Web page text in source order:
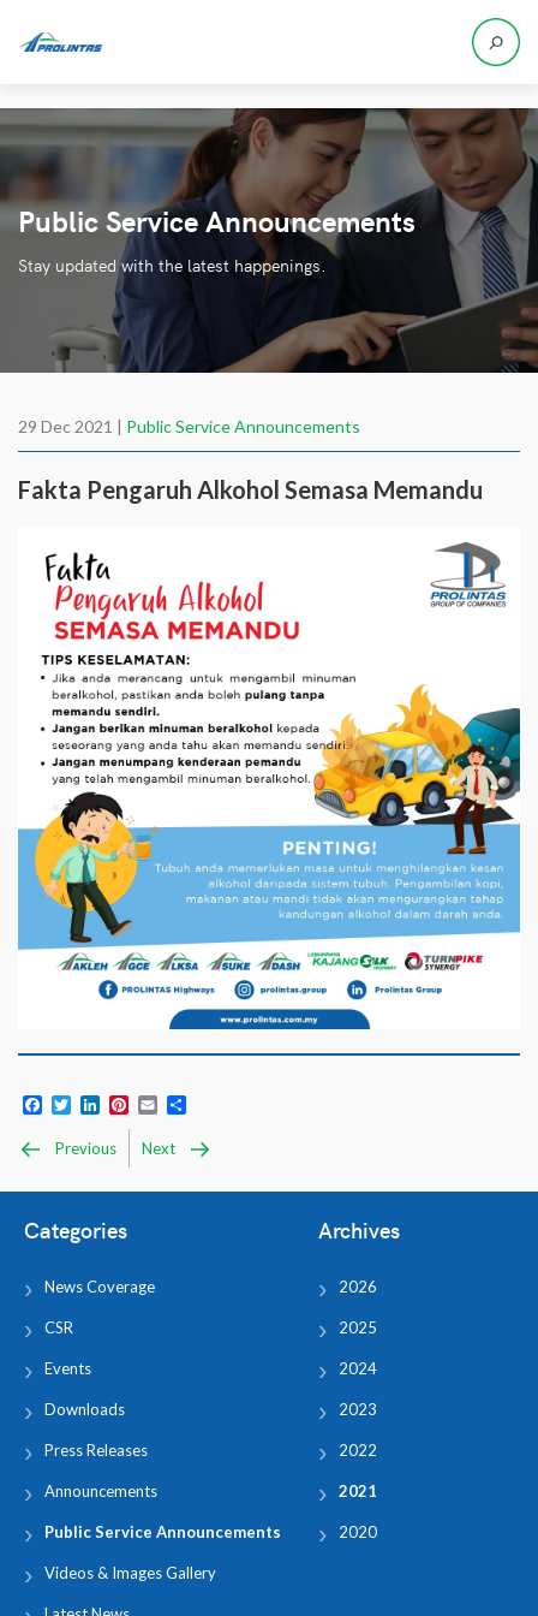
Public Service Announcements
Stay updated with the latest happenings.
29 Dec 2021 | Public Service Announcements
Fakta Pengaruh Alkohol Semasa Memandu
Facebook
TwitterLinkedIn
Pinterest
Email
Previous Next
Categories
News Coverage
CSR
Events
Downloads
Press Releases
Announcements
Public Service Announcements
Videos & Images Gallery
Archives
2026
2025
2024
2023
2022
2021
2020